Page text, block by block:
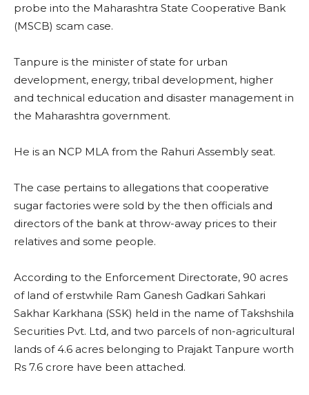
probe into the Maharashtra State Cooperative Bank
(MSCB) scam case.
Tanpure is the minister of state for urban
development, energy, tribal development, higher
and technical education and disaster management in
the Maharashtra government.
He is an NCP MLA from the Rahuri Assembly seat.
The case pertains to allegations that cooperative
sugar factories were sold by the then officials and
directors of the bank at throw-away prices to their
relatives and some people.
According to the Enforcement Directorate, 90 acres
of land of erstwhile Ram Ganesh Gadkari Sahkari
Sakhar Karkhana (SSK) held in the name of Takshshila
Securities Pvt. Ltd, and two parcels of non-agricultural
lands of 4.6 acres belonging to Prajakt Tanpure worth
Rs 7.6 crore have been attached.